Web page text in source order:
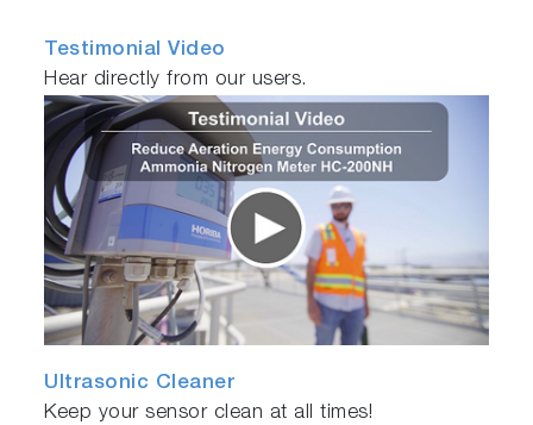
Testimonial Video
Hear directly from our users.
Ultrasonic Cleaner
Keep your sensor clean at all times!